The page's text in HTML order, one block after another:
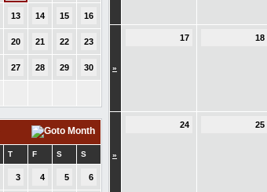
13 14 15 16
20 21 22 23
27 28 29 30
T F S S
3 4 5 6
»
17 18
»
24 25